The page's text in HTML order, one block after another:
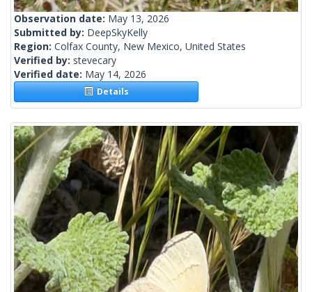
Observation date: May 13, 2026
Submitted by: DeepSkyKelly
Region: Colfax County, New Mexico, United States
Verified by: stevecary
Verified date: May 14, 2026
Details